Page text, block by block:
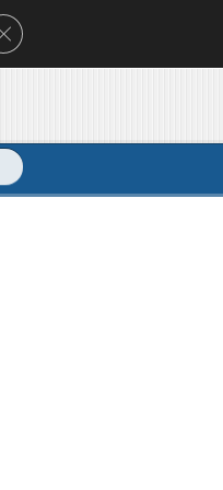
Close GDPR Cookie Banner